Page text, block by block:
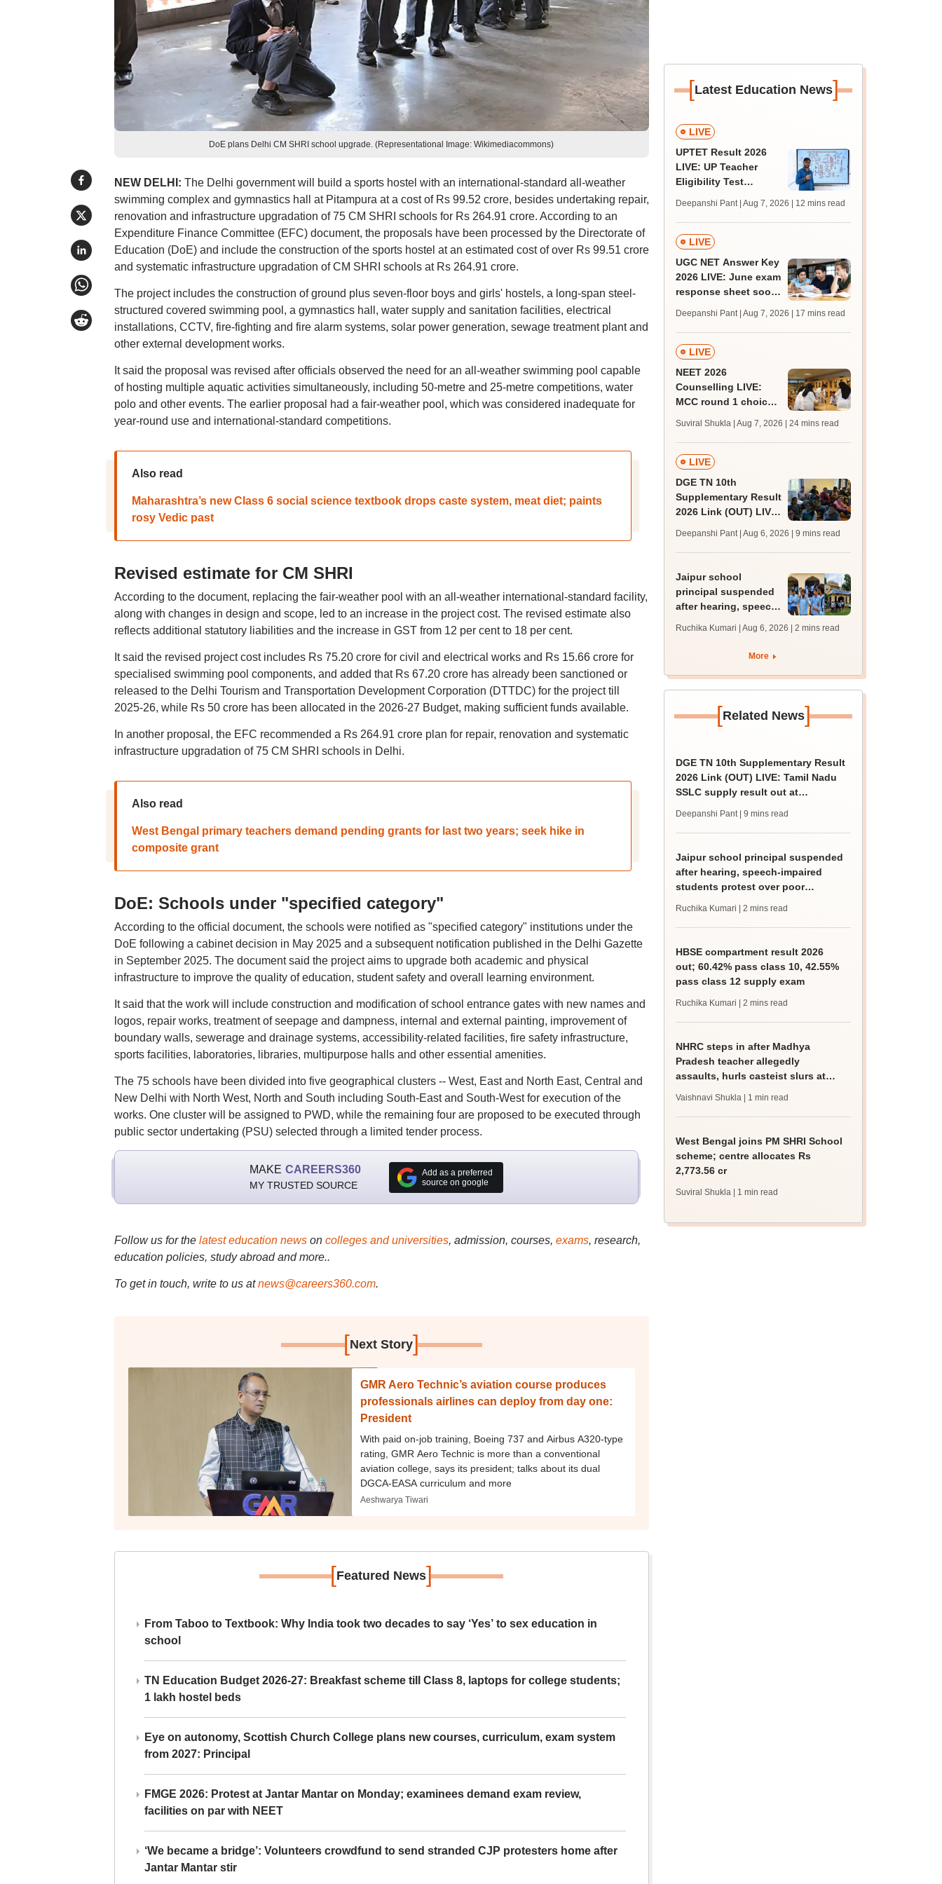
DoE plans Delhi CM SHRI school upgrade. (Representational Image: Wikimediacommons)
NEW DELHI: The Delhi government will build a sports hostel with an international-standard all-weather
swimming complex and gymnastics hall at Pitampura at a cost of Rs 99.52 crore, besides undertaking repair,
renovation and infrastructure upgradation of 75 CM SHRI schools for Rs 264.91 crore. According to an
Expenditure Finance Committee (EFC) document, the proposals have been processed by the Directorate of
Education (DoE) and include the construction of the sports hostel at an estimated cost of over Rs 99.51 crore
and systematic infrastructure upgradation of CM SHRI schools at Rs 264.91 crore.
The project includes the construction of ground plus seven-floor boys and girls' hostels, a long-span steel-
structured covered swimming pool, a gymnastics hall, water supply and sanitation facilities, electrical
installations, CCTV, fire-fighting and fire alarm systems, solar power generation, sewage treatment plant and
other external development works.
It said the proposal was revised after officials observed the need for an all-weather swimming pool capable
of hosting multiple aquatic activities simultaneously, including 50-metre and 25-metre competitions, water
polo and other events. The earlier proposal had a fair-weather pool, which was considered inadequate for
year-round use and international-standard competitions.
Also read
Maharashtra’s new Class 6 social science textbook drops caste system, meat diet; paints
rosy Vedic past
Revised estimate for CM SHRI
According to the document, replacing the fair-weather pool with an all-weather international-standard facility,
along with changes in design and scope, led to an increase in the project cost. The revised estimate also
reflects additional statutory liabilities and the increase in GST from 12 per cent to 18 per cent.
It said the revised project cost includes Rs 75.20 crore for civil and electrical works and Rs 15.66 crore for
specialised swimming pool components, and added that Rs 67.20 crore has already been sanctioned or
released to the Delhi Tourism and Transportation Development Corporation (DTTDC) for the project till
2025-26, while Rs 50 crore has been allocated in the 2026-27 Budget, making sufficient funds available.
In another proposal, the EFC recommended a Rs 264.91 crore plan for repair, renovation and systematic
infrastructure upgradation of 75 CM SHRI schools in Delhi.
Also read
West Bengal primary teachers demand pending grants for last two years; seek hike in
composite grant
DoE: Schools under "specified category"
According to the official document, the schools were notified as "specified category" institutions under the
DoE following a cabinet decision in May 2025 and a subsequent notification published in the Delhi Gazette
in September 2025. The document said the project aims to upgrade both academic and physical
infrastructure to improve the quality of education, student safety and overall learning environment.
It said that the work will include construction and modification of school entrance gates with new names and
logos, repair works, treatment of seepage and dampness, internal and external painting, improvement of
boundary walls, sewerage and drainage systems, accessibility-related facilities, fire safety infrastructure,
sports facilities, laboratories, libraries, multipurpose halls and other essential amenities.
The 75 schools have been divided into five geographical clusters -- West, East and North East, Central and
New Delhi with North West, North and South including South-East and South-West for execution of the
works. One cluster will be assigned to PWD, while the remaining four are proposed to be executed through
public sector undertaking (PSU) selected through a limited tender process.
MAKE CAREERS360
MY TRUSTED SOURCE
Add as a preferred
source on google
Follow us for the latest education newson colleges and universities, admission, courses, exams, research,
education policies, study abroad and more..
To get in touch, write to us at news@careers360.com.
[Next Story]
GMR Aero Technic’s aviation course produces
professionals airlines can deploy from day one:
President
With paid on-job training, Boeing 737 and Airbus A320-type
rating, GMR Aero Technic is more than a conventional
aviation college, says its president; talks about its dual
DGCA-EASA curriculum and more
Aeshwarya Tiwari
[Featured News]
From Taboo to Textbook: Why India took two decades to say ‘Yes’ to sex education in
school
TN Education Budget 2026-27: Breakfast scheme till Class 8, laptops for college students;
1 lakh hostel beds
Eye on autonomy, Scottish Church College plans new courses, curriculum, exam system
from 2027: Principal
FMGE 2026: Protest at Jantar Mantar on Monday; examinees demand exam review,
facilities on par with NEET
‘We became a bridge’: Volunteers crowdfund to send stranded CJP protesters home after
Jantar Mantar stir
[Latest Education News]
LIVE
UPTET Result 2026
LIVE: UP Teacher
Eligibility Test
upessc.up.gov.in;
qualifying marks
Deepanshi Pant | Aug 7, 2026 | 12 mins read
LIVE
UGC NET Answer Key
2026 LIVE: June exam
response sheet soon;
challenge fee
Deepanshi Pant | Aug 7, 2026 | 17 mins read
LIVE
NEET 2026
Counselling LIVE:
MCC round 1 choice
admission; top
medical colleges
Suviral Shukla | Aug 7, 2026 | 24 mins read
LIVE
DGE TN 10th
Supplementary Result
2026 Link (OUT) LIVE:
supply result out at
tnresults.nic.in
Deepanshi Pant | Aug 6, 2026 | 9 mins read
Jaipur school
principal suspended
after hearing, speech-
protest over poor
Ruchika Kumari | Aug 6, 2026 | 2 mins read
More
[Related News]
DGE TN 10th Supplementary Result
2026 Link (OUT) LIVE: Tamil Nadu
SSLC supply result out at
Deepanshi Pant | 9 mins read
Jaipur school principal suspended
after hearing, speech-impaired
students protest over poor
Ruchika Kumari | 2 mins read
HBSE compartment result 2026
out; 60.42% pass class 10, 42.55%
pass class 12 supply exam
Ruchika Kumari | 2 mins read
NHRC steps in after Madhya
Pradesh teacher allegedly
assaults, hurls casteist slurs at
Vaishnavi Shukla | 1 min read
West Bengal joins PM SHRI School
scheme; centre allocates Rs
2,773.56 cr
Suviral Shukla | 1 min read